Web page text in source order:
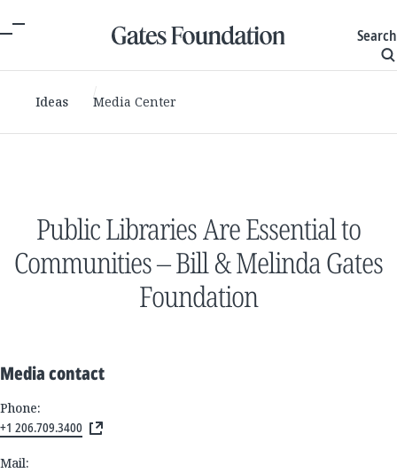
Search
Ideas Media Center
Public Libraries Are Essential to
Communities – Bill & Melinda Gates
Foundation
Media contact
Phone:
+1 206.709.3400
Mail: